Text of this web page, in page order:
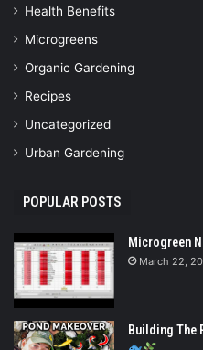
Health Benefits
Microgreens
Organic Gardening
Recipes
Uncategorized
Urban Gardening
POPULAR POSTS
Microgreen
March 22,
Building The